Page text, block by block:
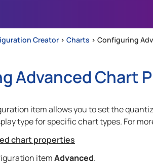
Creator > Charts > Configuring
Advanced Chart
item allows you to set the
type for specific chart types. For
chart properties
itemAdvanced.